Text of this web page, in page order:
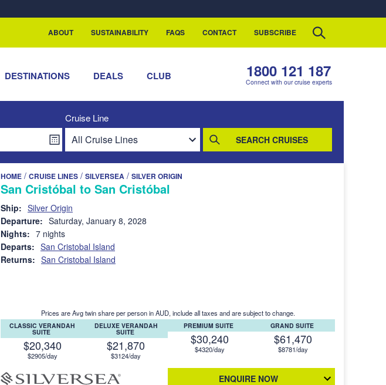
ABOUT SUSTAINABILITY FAQS CONTACT SUBSCRIBE
DESTINATIONS DEALS CLUB 1800 121 187
Connect with our cruise experts
Cruise Line
SEARCH CRUISES
HOME / CRUISE LINES / SILVERSEA / SILVER ORIGIN
San Cristóbal to San Cristóbal
Ship: Silver Origin
Departure: Saturday, January 8, 2028
Nights: 7 nights
Departs: San Cristobal Island
Returns: San Cristobal Island
Prices are Avg twin share per person in AUD, include all taxes and are subject to change.
CLASSIC VERANDAH
SUITE
$20,340
$2905/day
DELUXE VERANDAH
SUITE
$21,870
$3124/day
PREMIUM SUITE
$30,240
$4320/day
GRAND SUITE
$61,470
$8781/day
ENQUIRE NOW